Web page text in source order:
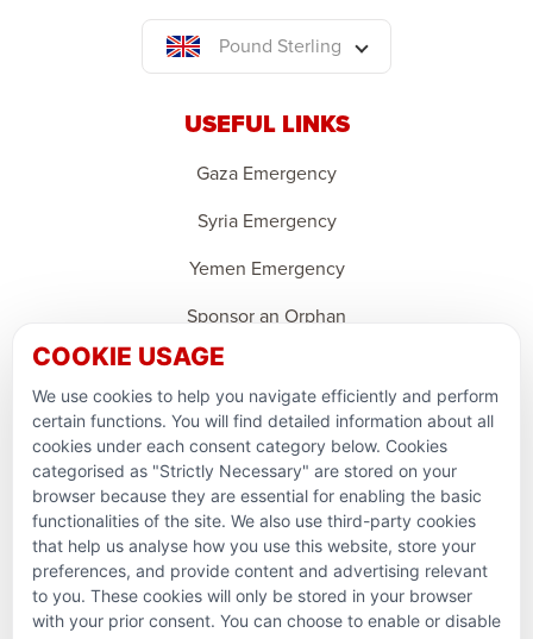
Pound Sterling
USEFUL LINKS
Gaza Emergency
Syria Emergency
Yemen Emergency
Sponsor an Orphan
Ramadan Feedback
PARTNERSHIPS & CONSORTIUMS
COOKIE USAGE
We use cookies to help you navigate efficiently and perform
certain functions. You will find detailed information about all
cookies under each consent category below. Cookies
categorised as "Strictly Necessary" are stored on your
browser because they are essential for enabling the basic
functionalities of the site. We also use third-party cookies
that help us analyse how you use this website, store your
preferences, and provide content and advertising relevant
to you. These cookies will only be stored in your browser
with your prior consent. You can choose to enable or disable